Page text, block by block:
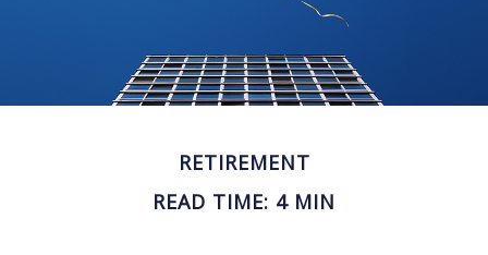
RETIREMENT
READ TIME: 4 MIN